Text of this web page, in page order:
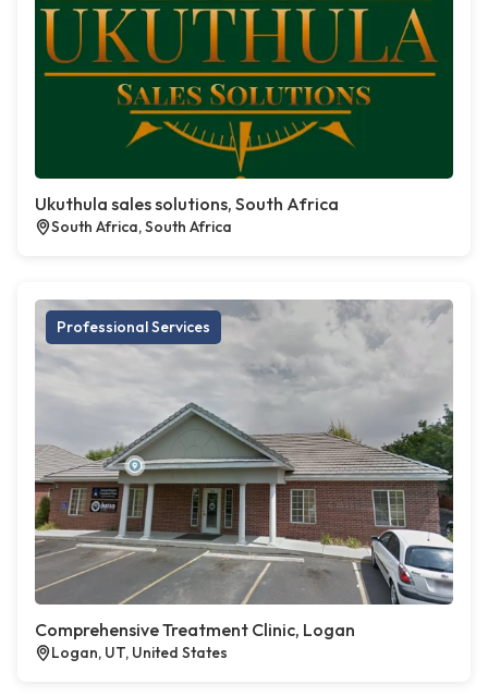
Ukuthula sales solutions, South Africa
South Africa, South Africa
Professional Services
Comprehensive Treatment Clinic, Logan
Logan, UT, United States